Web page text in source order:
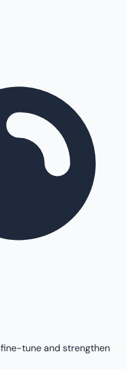
tune and strengthen